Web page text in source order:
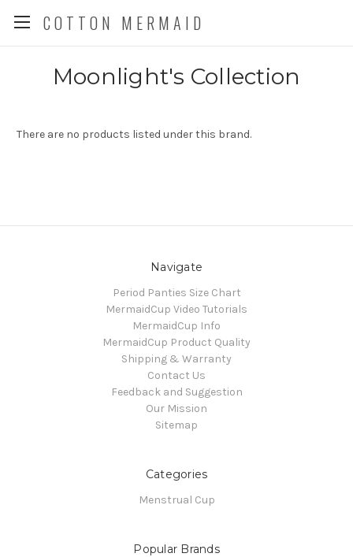
COTTON MERMAID
Moonlight's Collection
There are no products listed under this brand.
Navigate
Period Panties Size Chart
MermaidCup Video Tutorials
MermaidCup Info
MermaidCup Product Quality
Shipping & Warranty
Contact Us
Feedback and Suggestion
Our Mission
Sitemap
Categories
Menstrual Cup
Popular Brands